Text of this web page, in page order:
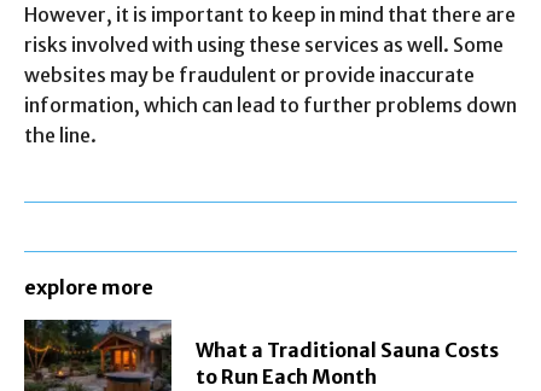
However, it is important to keep in mind that there are
risks involved with using these services as well. Some
websites may be fraudulent or provide inaccurate
information, which can lead to further problems down
the line.
explore more
What a Traditional Sauna Costs
to Run Each Month